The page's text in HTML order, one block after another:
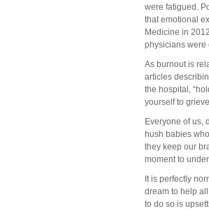
were fatigued.
that emotional
Medicine in
physicians were
As burnout is
articles
the hospital,
yourself to
Everyone of us,
hush babies
they keep our
moment to
It is perfectly
dream to help
to do so is